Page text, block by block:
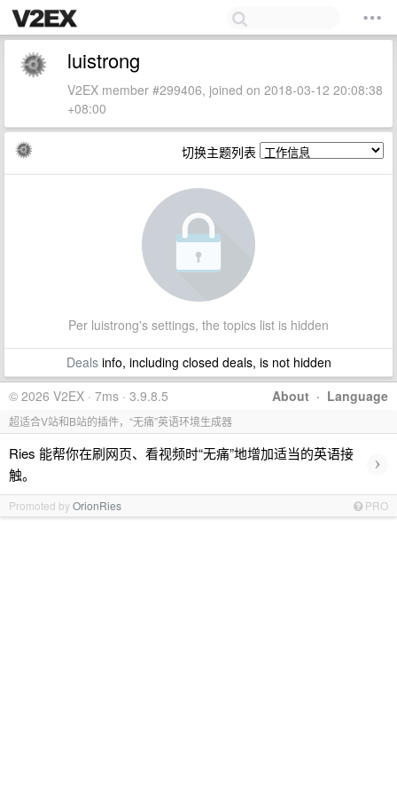
luistrong
V2EX member #299406, joined on 2018-03-12 20:08:38
+08:00
切换主题列表
Per luistrong's settings, the topics list is hidden
Dealsinfo, including closed deals, is not hidden
About · Language
© 2026 V2EX · 7ms · 3.9.8.5
超适合V站和B站的插件，“无痛”英语环境生成器
Ries 能帮你在刷网页、看视频时“无痛”地增加适当的英语接
触。
›
Promoted byOrionRies PRO